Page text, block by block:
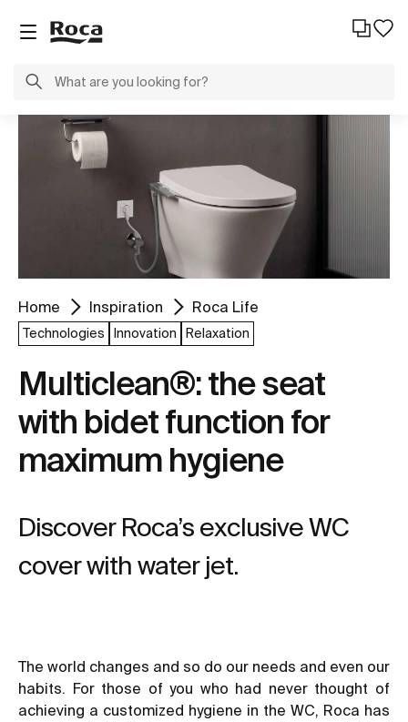
Home Inspiration Roca Life
Technologies Innovation Relaxation
Multiclean®: the seat
with bidet function for
maximum hygiene
Discover Roca’s exclusive WC
cover with water jet.
The world changes and so do our needs and even our
habits. For those of you who had never thought of
achieving a customized hygiene in the WC, Roca has